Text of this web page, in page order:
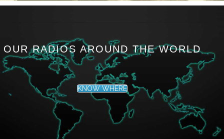
OUR RADIOS AROUND THE WORLD
KNOW WHERE